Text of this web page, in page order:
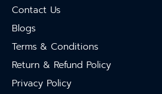
Contact Us
Blogs
Terms & Conditions
Return & Refund Policy
Privacy Policy